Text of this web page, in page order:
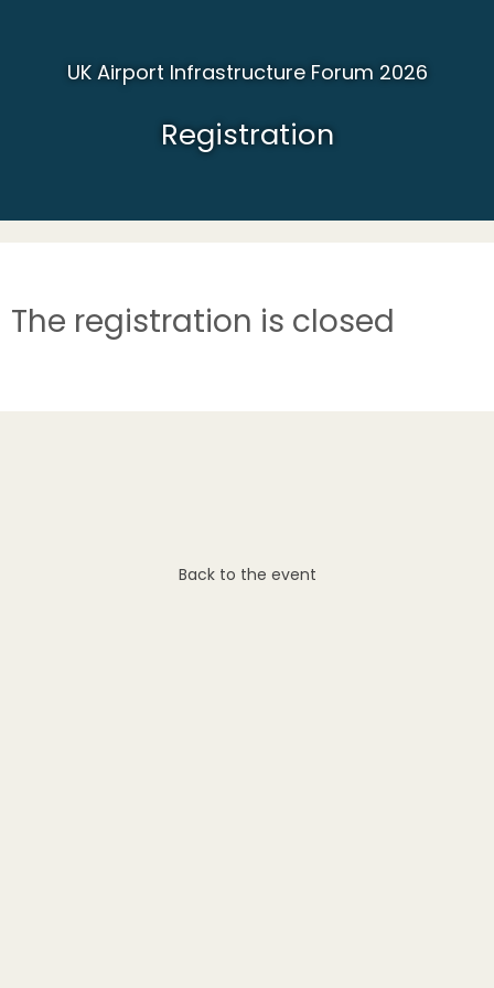
UK Airport Infrastructure Forum 2026
Registration
The registration is closed
Back to the event